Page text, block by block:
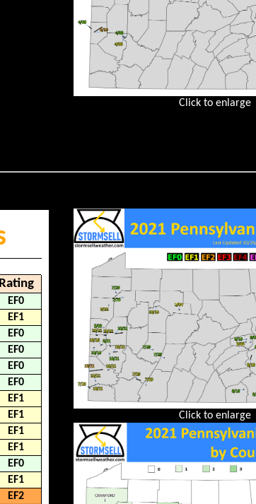
Click to enlarge
Rating
EF0
EF1
EF0
EF0
EF0
EF0
EF1
EF1
EF1
EF1
EF0
EF1
EF2
Click to enlarge